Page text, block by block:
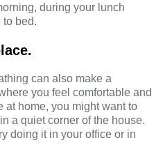
during your lunch
to bed.
can also make a
you feel comfortable and
at home, you might want to
a quiet corner of the house.
doing it in your office or in